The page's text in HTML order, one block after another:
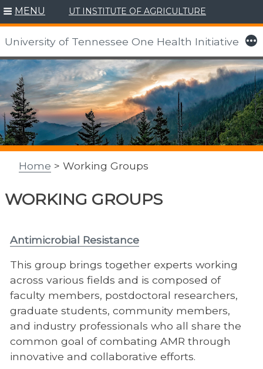
Skip
to
content
MENU UT INSTITUTE OF AGRICULTURE
University of Tennessee One Health Initiative More
Home > Working Groups
WORKING GROUPS
Antimicrobial Resistance
This group brings together experts working
across various fields and is composed of
faculty members, postdoctoral researchers,
graduate students, community members,
and industry professionals who all share the
common goal of combating AMR through
innovative and collaborative efforts.